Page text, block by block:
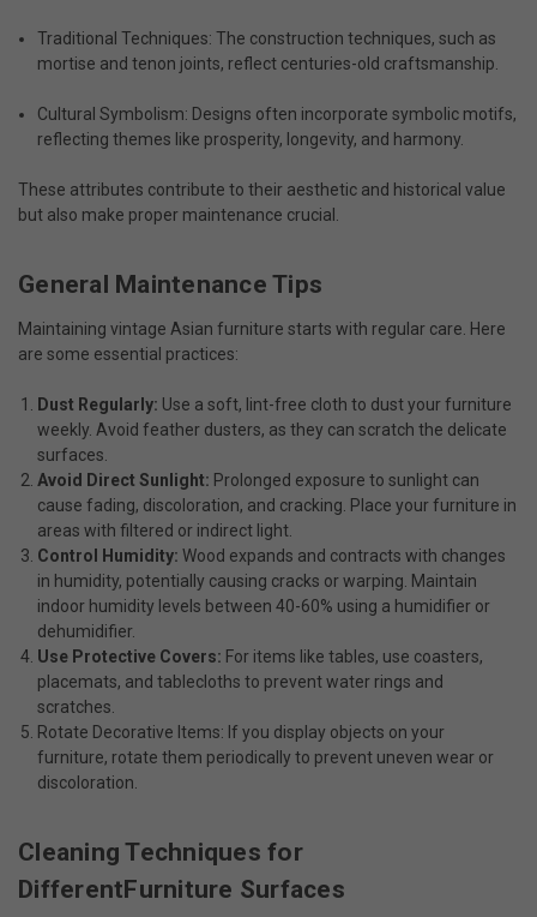
Traditional Techniques: The construction techniques, such as
mortise and tenon joints, reflect centuries-old craftsmanship.
Cultural Symbolism: Designs often incorporate symbolic motifs,
reflecting themes like prosperity, longevity, and harmony.
These attributes contribute to their aesthetic and historical value
but also make proper maintenance crucial.
General Maintenance Tips
Maintaining vintage Asian furniture starts with regular care. Here
are some essential practices:
Dust Regularly: Use a soft, lint-free cloth to dust your furniture
weekly. Avoid feather dusters, as they can scratch the delicate
surfaces.
Avoid Direct Sunlight: Prolonged exposure to sunlight can
cause fading, discoloration, and cracking. Place your furniture in
areas with filtered or indirect light.
Control Humidity: Wood expands and contracts with changes
in humidity, potentially causing cracks or warping. Maintain
indoor humidity levels between 40-60% using a humidifier or
dehumidifier.
Use Protective Covers: For items like tables, use coasters,
placemats, and tablecloths to prevent water rings and
scratches.
Rotate Decorative Items: If you display objects on your
furniture, rotate them periodically to prevent uneven wear or
discoloration.
Cleaning Techniques for
DifferentFurniture Surfaces